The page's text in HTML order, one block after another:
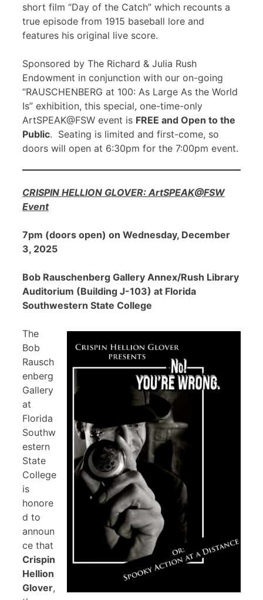
short film “Day of the Catch” which recounts a
true episode from 1915 baseball lore and
features his original live score.
Sponsored by The Richard & Julia Rush
Endowment in conjunction with our on-going
“RAUSCHENBERG at 100: As Large As the World
Is” exhibition, this special, one-time-only
ArtSPEAK@FSW event is FREE and Open to the
Public. Seating is limited and first-come, so
doors will open at 6:30pm for the 7:00pm event.
CRISPIN HELLION GLOVER: ArtSPEAK@FSW
Event
7pm (doors open) on Wednesday, December
3, 2025
Bob Rauschenberg Gallery Annex/Rush Library
Auditorium (Building J-103) at Florida
Southwestern State College
The
Bob
Rausch
enberg
Gallery
at
Florida
Southw
estern
State
College
is
honore
d to
announ
ce that
Crispin
Hellion
Glover,